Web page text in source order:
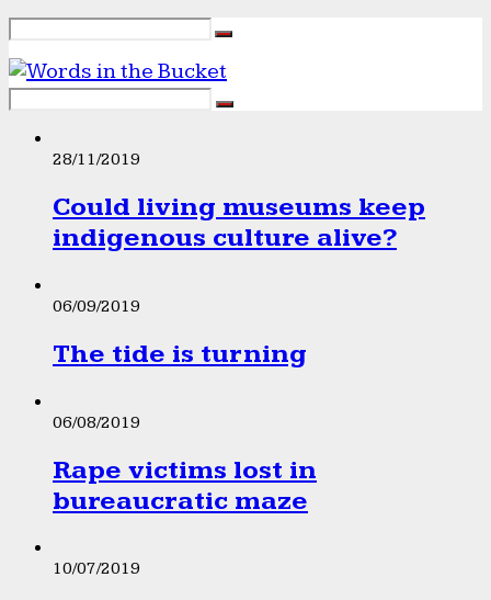
28/11/2019
Could living museums keep
indigenous culture alive?
06/09/2019
The tide is turning
06/08/2019
Rape victims lost in
bureaucratic maze
10/07/2019